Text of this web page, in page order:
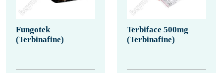
Fungotek
(Terbinafine)
Terbiface 500mg
(Terbinafine)